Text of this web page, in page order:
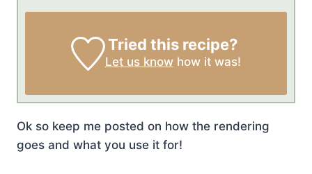
Tried this recipe?
Let us knowhow it was!
Ok so keep me posted on how the rendering
goes and what you use it for!